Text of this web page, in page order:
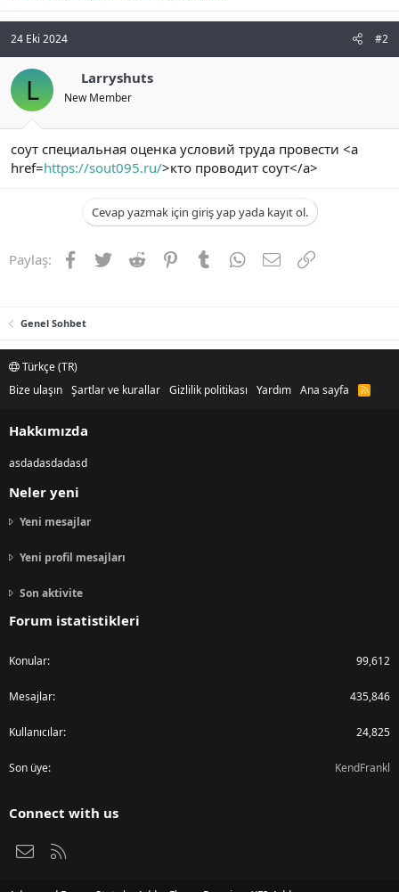
24 Eki 2024 #2
L Larryshuts
New Member
соут специальная оценка условий труда провести <a
href=https://sout095.ru/>кто проводит соут</a>
Cevap yazmak için giriş yap yada kayıt ol.
Paylaş: Facebook
TwitterReddit PinterestTumblrWhatsApp
E-postaLink
Genel Sohbet
Türkçe (TR)
Bize ulaşın Şartlar ve kurallar Gizlilik politikası Yardım Ana sayfa
R
Hakkımızda
asdadasdadasd
Neler yeni
Yeni mesajlar
Yeni profil mesajları
Son aktivite
Forum istatistikleri
Konular 99,612
Mesajlar 435,846
Kullanıcılar 24,825
Son üye KendFrankl
Connect with us
Bize ulaşın